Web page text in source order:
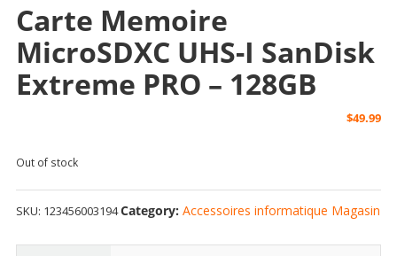
Carte Memoire
MicroSDXC UHS-I SanDisk
Extreme PRO – 128GB
$49.99
Out of stock
SKU: 123456003194Category: Accessoires informatique Magasin